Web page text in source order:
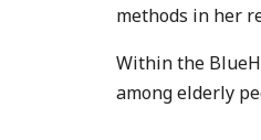
methods in her
Within the
among elderly